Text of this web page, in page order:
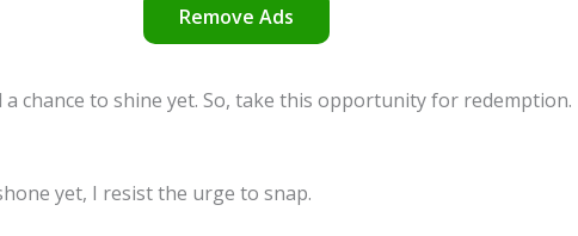
Remove Ads
a chance to shine yet. So, take this opportunity for redemption.
yet, I resist the urge to snap.